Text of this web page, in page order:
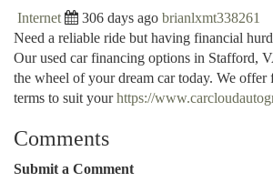
Internet 306 days ago brianlxmt338261
Need a reliable ride but having financial
Our used car financing options in Stafford,
the wheel of your dream car today. We offer
terms to suit yourhttps://
Comments
Submit a Comment